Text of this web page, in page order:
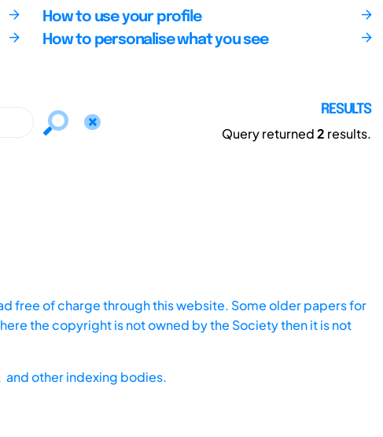
How to use your profile
How to personalise what you see
RESULTS
Query returned2 results.
free of charge through this website. Some older papers for
the copyright is not owned by the Society then it is not
and other indexing bodies.